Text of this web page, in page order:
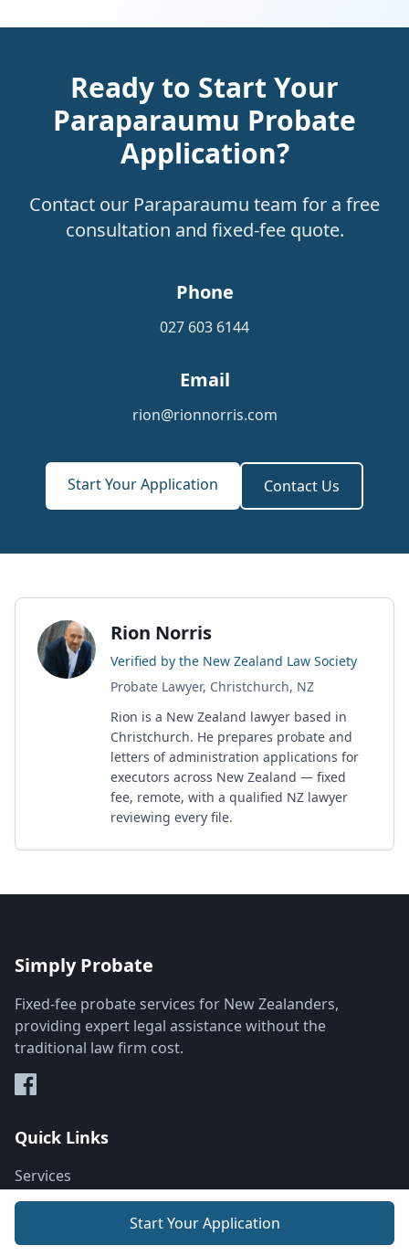
Ready to Start Your
Paraparaumu Probate
Application?
Contact our Paraparaumu team for a free
consultation and fixed-fee quote.
Phone
027 603 6144
Email
rion@rionnorris.com
Start Your Application Contact Us
Rion Norris
Verified by the New Zealand Law Society
Probate Lawyer, Christchurch, NZ
Rion is a New Zealand lawyer based in
Christchurch. He prepares probate and
letters of administration applications for
executors across New Zealand — fixed
fee, remote, with a qualified NZ lawyer
reviewing every file.
Simply Probate
Fixed-fee probate services for New Zealanders,
providing expert legal assistance without the
traditional law firm cost.
Quick Links
Services
About
Start Your Application